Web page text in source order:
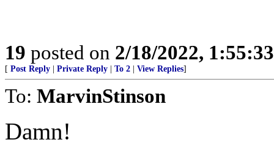
19 posted on 2/18/2022,
[ Post Reply Private Reply To 2 View Replies]
To: MarvinStinson
Damn!